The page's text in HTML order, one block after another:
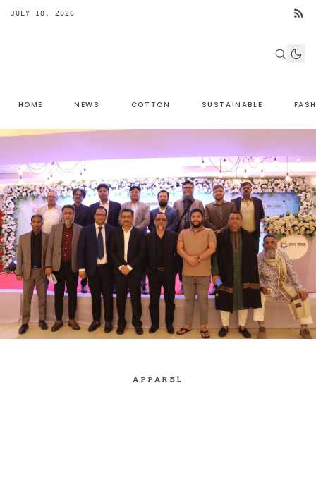
JULY 18, 2026
HOME NEWS COTTON SUSTAINABLE
APPAREL